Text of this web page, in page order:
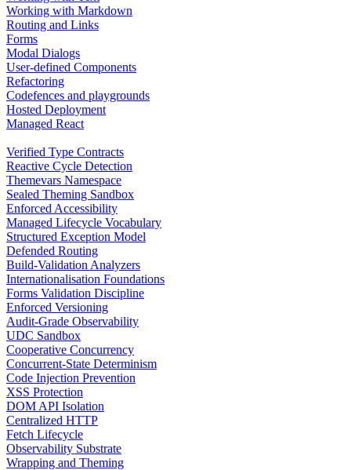
Working with Markdown
Routing and Links
Forms
Modal Dialogs
User-defined Components
Refactoring
Codefences and playgrounds
Hosted Deployment
Managed React
Verified Type Contracts
Reactive Cycle Detection
Themevars Namespace
Sealed Theming Sandbox
Enforced Accessibility
Managed Lifecycle Vocabulary
Structured Exception Model
Defended Routing
Build-Validation Analyzers
Internationalisation Foundations
Forms Validation Discipline
Enforced Versioning
Audit-Grade Observability
UDC Sandbox
Cooperative Concurrency
Concurrent-State Determinism
Code Injection Prevention
XSS Protection
DOM API Isolation
Centralized HTTP
Fetch Lifecycle
Observability Substrate
Wrapping and Theming